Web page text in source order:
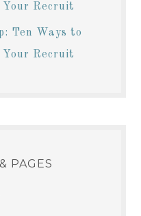
Your Recruit
Ten Ways to
Your Recruit
PAGES